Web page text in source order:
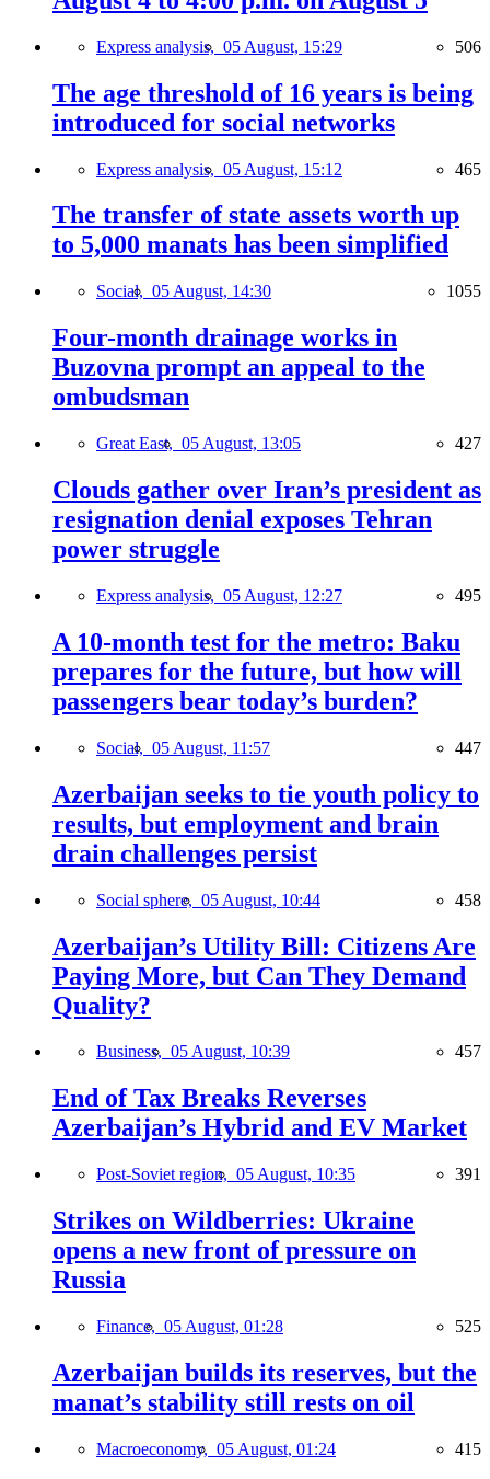
Express analysis, 05 August, 15:29 506
The age threshold of 16 years is being
introduced for social networks
Express analysis, 05 August, 15:12 465
The transfer of state assets worth up
to 5,000 manats has been simplified
Social, 05 August, 14:30 1055
Four-month drainage works in
Buzovna prompt an appeal to the
ombudsman
Great East, 05 August, 13:05 427
Clouds gather over Iran’s president as
resignation denial exposes Tehran
power struggle
Express analysis, 05 August, 12:27 495
A 10-month test for the metro: Baku
prepares for the future, but how will
passengers bear today’s burden?
Social, 05 August, 11:57 447
Azerbaijan seeks to tie youth policy to
results, but employment and brain
drain challenges persist
Social sphere, 05 August, 10:44 458
Azerbaijan’s Utility Bill: Citizens Are
Paying More, but Can They Demand
Quality?
Business, 05 August, 10:39 457
End of Tax Breaks Reverses
Azerbaijan’s Hybrid and EV Market
Post-Soviet region, 05 August, 10:35 391
Strikes on Wildberries: Ukraine
opens a new front of pressure on
Russia
Finance, 05 August, 01:28 525
Azerbaijan builds its reserves, but the
manat’s stability still rests on oil
Macroeconomy, 05 August, 01:24 415